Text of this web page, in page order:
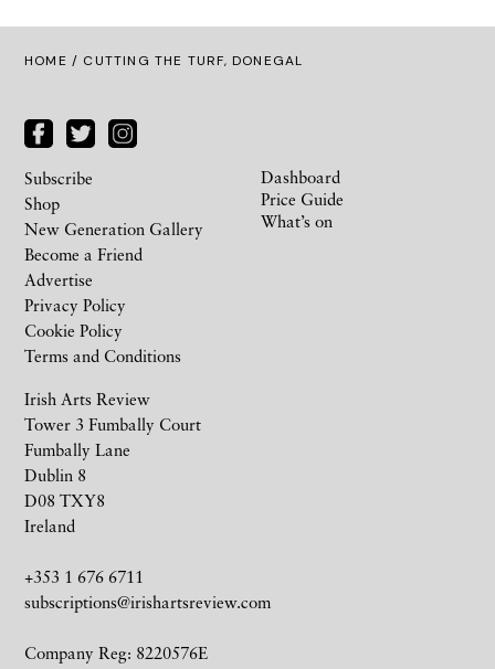
HOME / CUTTING THE TURF, DONEGAL
Irish Arts Review
Tower 3 Fumbally Court
Fumbally Lane
Dublin 8
D08 TXY8
Ireland
+353 1 676 6711
subscriptions@irishartsreview.com
Company Reg: 8220576E
Subscribe
Shop
New Generation Gallery
Become a Friend
Advertise
Privacy Policy
Cookie Policy
Terms and Conditions
Dashboard
Price Guide
What’s on